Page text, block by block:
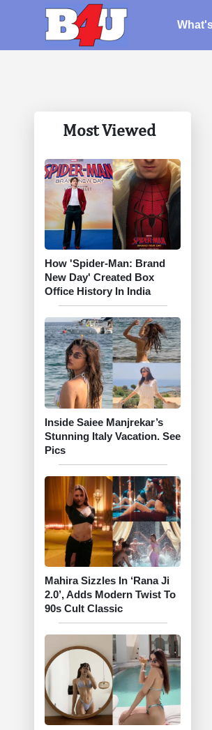
Most Viewed
How 'Spider-Man: Brand
New Day' Created Box
Office History In India
Inside Saiee Manjrekar’s
Stunning Italy Vacation. See
Pics
Mahira Sizzles In ‘Rana Ji
2.0’, Adds Modern Twist To
90s Cult Classic